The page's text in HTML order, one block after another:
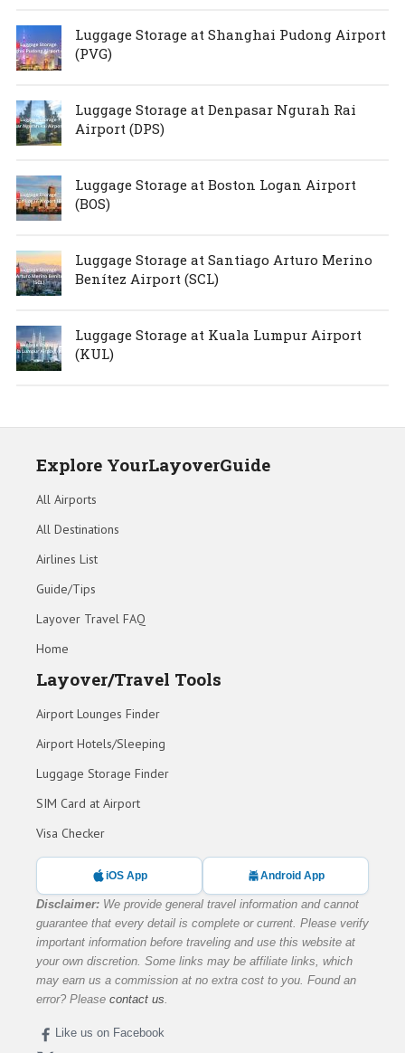
Luggage Storage at Shanghai Pudong Airport
(PVG)
Luggage Storage at Denpasar Ngurah Rai
Airport (DPS)
Luggage Storage at Boston Logan Airport
(BOS)
Luggage Storage at Santiago Arturo Merino
Benítez Airport (SCL)
Luggage Storage at Kuala Lumpur Airport
(KUL)
Explore YourLayoverGuide
All Airports
All Destinations
Airlines List
Guide/Tips
Layover Travel FAQ
Home
Layover/Travel Tools
Airport Lounges Finder
Airport Hotels/Sleeping
Luggage Storage Finder
SIM Card at Airport
Visa Checker
iOS App Android App
Disclaimer: We provide general travel information and cannot
guarantee that every detail is complete or current. Please verify
important information before traveling and use this website at
your own discretion. Some links may be affiliate links, which
may earn us a commission at no extra cost to you. Found an
error? Please contact us
Like us on Facebook